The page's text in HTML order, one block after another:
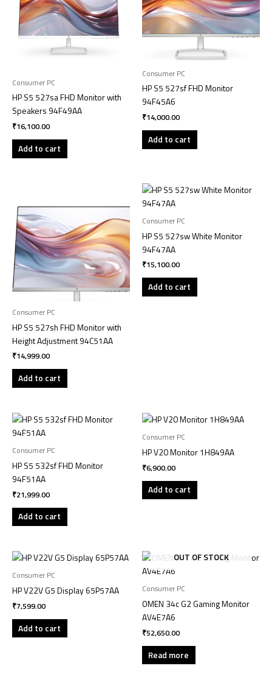
Consumer PC
HP S5 527sa FHD Monitor with
Speakers 94F49AA
₹16,100.00
Add to cart
Consumer PC
HP S5 527sf FHD Monitor
94F45A6
₹14,000.00
Add to cart
Consumer PC
HP S5 527sh FHD Monitor with
Height Adjustment 94C51AA
₹14,999.00
Add to cart
Consumer PC
HP S5 527sw White Monitor
94F47AA
₹15,100.00
Add to cart
Consumer PC
HP S5 532sf FHD Monitor
94F51AA
₹21,999.00
Add to cart
Consumer PC
HP V20 Monitor 1H849AA
₹6,900.00
Add to cart
Consumer PC
HP V22V G5 Display 65P57AA
₹7,599.00
Add to cart
OUT OF STOCK
Consumer PC
OMEN 34c G2 Gaming Monitor
AV4E7A6
₹52,650.00
Read more